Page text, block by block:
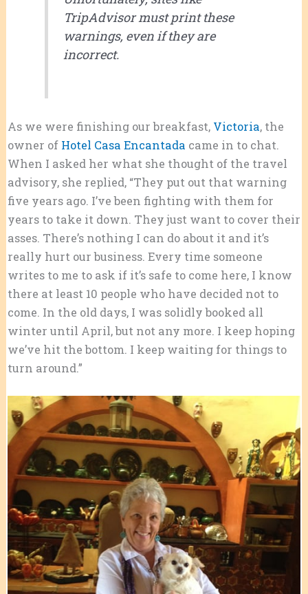
TripAdvisor must print these
warnings, even if they are
incorrect.
As we were finishing our breakfast, Victoria, the
owner of Hotel Casa Encantada came in to chat.
When I asked her what she thought of the travel
advisory, she replied, “They put out that warning
five years ago. I’ve been fighting with them for
years to take it down. They just want to cover their
asses. There’s nothing I can do about it and it’s
really hurt our business. Every time someone
writes to me to ask if it’s safe to come here, I know
there at least 10 people who have decided not to
come. In the old days, I was solidly booked all
winter until April, but not any more. I keep hoping
we’ve hit the bottom. I keep waiting for things to
turn around.”